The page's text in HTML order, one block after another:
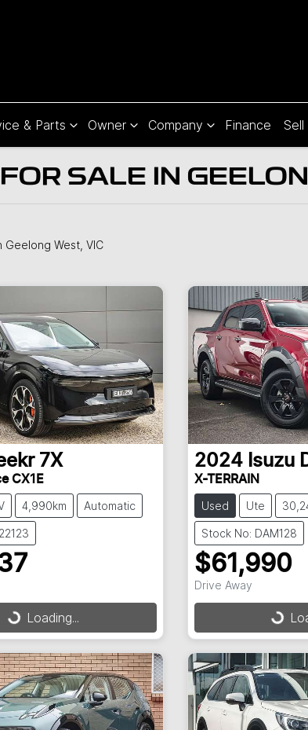
& Parts Owner Company Finance
SALE IN
Geelong West, VIC
7X
CX1E
4,990km Automatic
Loading...
2024 Isuzu
X-TERRAIN
Used Ute
Stock No: DAM128
$61,990
Drive Away
Loading...